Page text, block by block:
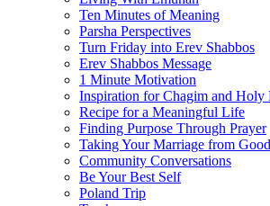
Ten Minutes of Meaning
Parsha Perspectives
Turn Friday into Erev Shabbos
Erev Shabbos Message
1 Minute Motivation
Inspiration for Chagim and Holy
Recipe for a Meaningful Life
Finding Purpose Through Prayer
Taking Your Marriage from
Community Conversations
Be Your Best Self
Poland Trip